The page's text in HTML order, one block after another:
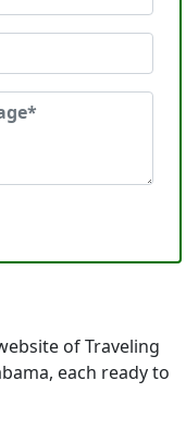
of Traveling
each ready to